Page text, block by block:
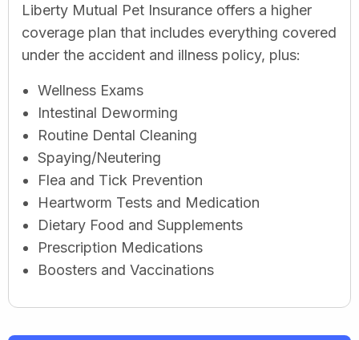
Liberty Mutual Pet Insurance offers a higher
coverage plan that includes everything covered
under the accident and illness policy, plus:
Wellness Exams
Intestinal Deworming
Routine Dental Cleaning
Spaying/Neutering
Flea and Tick Prevention
Heartworm Tests and Medication
Dietary Food and Supplements
Prescription Medications
Boosters and Vaccinations